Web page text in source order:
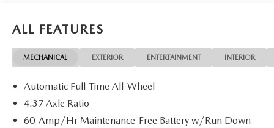
ALL FEATURES
MECHANICAL EXTERIOR ENTERTAINMENT INTERIOR
Automatic Full-Time All-Wheel
4.37 Axle Ratio
60-Amp/Hr Maintenance-Free Battery w/Run Down